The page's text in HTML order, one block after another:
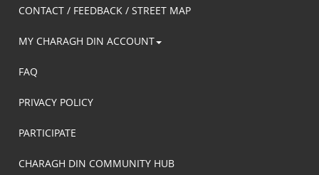
CONTACT / FEEDBACK / STREET MAP
MY CHARAGH DIN ACCOUNT
FAQ
PRIVACY POLICY
PARTICIPATE
CHARAGH DIN COMMUNITY HUB